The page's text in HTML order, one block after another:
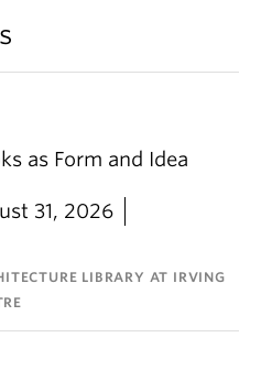
as Form and Idea
31, 2026
LIBRARY AT IRVING